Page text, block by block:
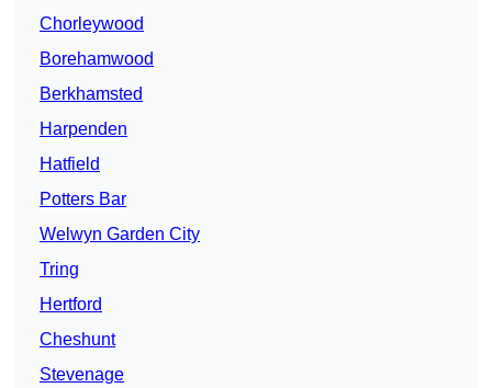
Chorleywood
Borehamwood
Berkhamsted
Harpenden
Hatfield
Potters Bar
Welwyn Garden City
Tring
Hertford
Cheshunt
Stevenage